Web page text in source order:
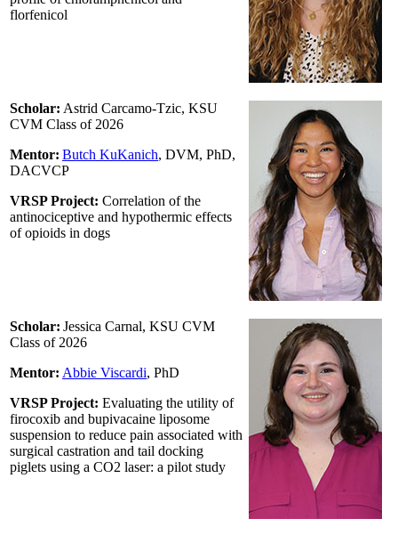
florfenicol
Scholar: Astrid Carcamo-Tzic, KSU
CVM Class of 2026
Mentor: Butch KuKanich, DVM, PhD,
DACVCP
VRSP Project: Correlation of the
antinociceptive and hypothermic effects
of opioids in dogs
Scholar: Jessica Carnal, KSU CVM
Class of 2026
Mentor: Abbie Viscardi, PhD
VRSP Project: Evaluating the utility of
firocoxib and bupivacaine liposome
suspension to reduce pain associated with
surgical castration and tail docking
piglets using a CO2 laser: a pilot study